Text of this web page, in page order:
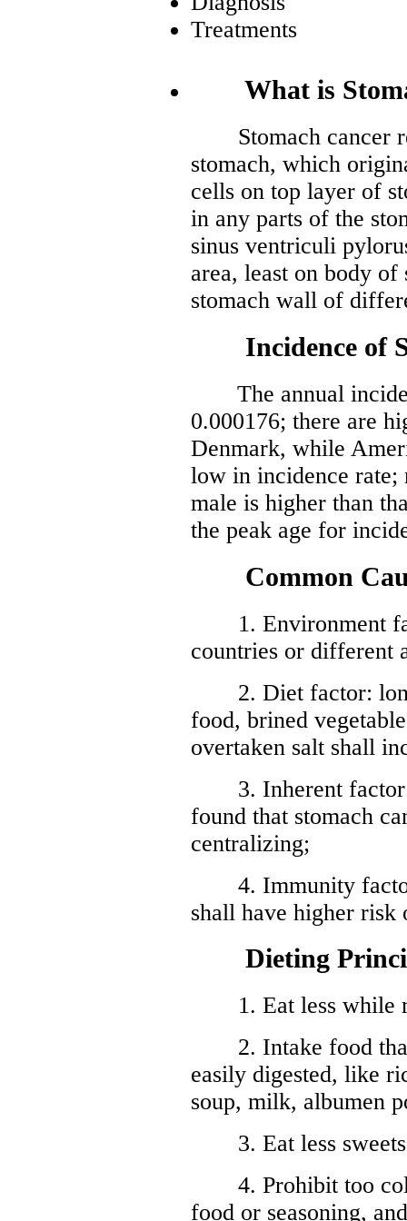
Treatments
What is
Stomach cancer
stomach, which
cells on top layer of
in any parts of the
sinus ventriculi
area, least on body
stomach wall of
Incidence of
The annual
0.000176; there are
Denmark, while
low in incidence rate;
male is higher than
the peak age for
Common
1. Environment
countries or different
2. Diet factor: long
food, brined
overtaken salt shall
3. Inherent factor:
found that stomach
centralizing;
4. Immunity
shall have higher risk
Dieting
1. Eat less while
2. Intake food that
easily digested, like
soup, milk, albumen
3. Eat less sweets
4. Prohibit too
food or seasoning,